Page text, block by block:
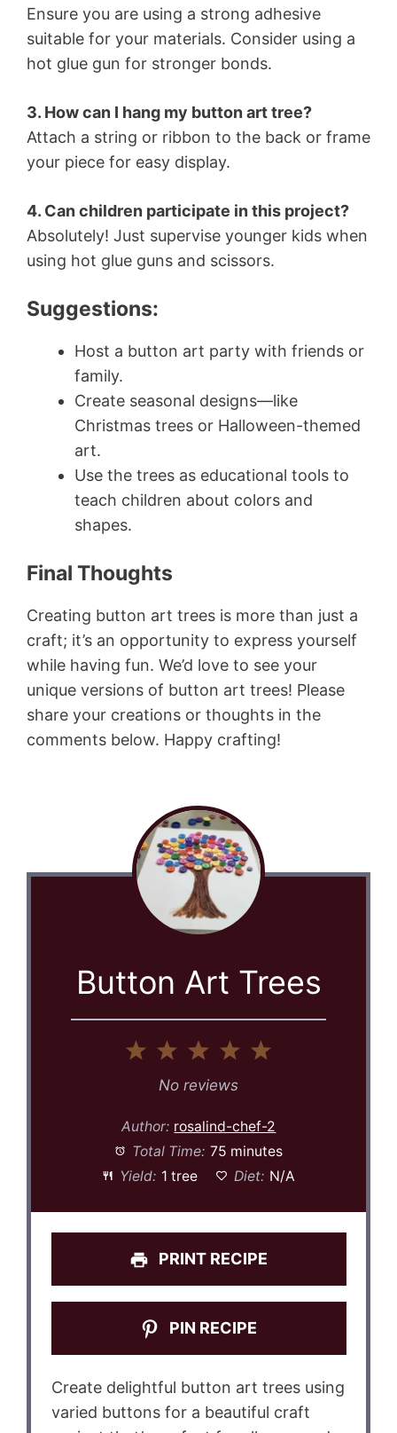
Ensure you are using a strong adhesive
suitable for your materials. Consider using a
hot glue gun for stronger bonds.
3. How can I hang my button art tree?
Attach a string or ribbon to the back or frame
your piece for easy display.
4. Can children participate in this project?
Absolutely! Just supervise younger kids when
using hot glue guns and scissors.
Suggestions:
Host a button art party with friends or
family.
Create seasonal designs—like
Christmas trees or Halloween-themed
art.
Use the trees as educational tools to
teach children about colors and
shapes.
Final Thoughts
Creating button art trees is more than just a
craft; it’s an opportunity to express yourself
while having fun. We’d love to see your
unique versions of button art trees! Please
share your creations or thoughts in the
comments below. Happy crafting!
Button Art Trees
4
3
Stars
2
Stars
Star
No reviews
Author: rosalind-chef-2
Total Time: 75 minutes
Yield: 1 tree Diet: N/A
PRINT RECIPE
PIN RECIPE
Create delightful button art trees using
varied buttons for a beautiful craft